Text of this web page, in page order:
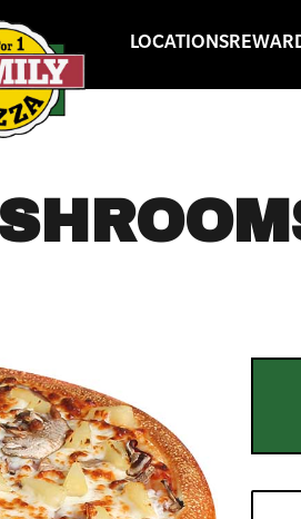
LOCATIONS